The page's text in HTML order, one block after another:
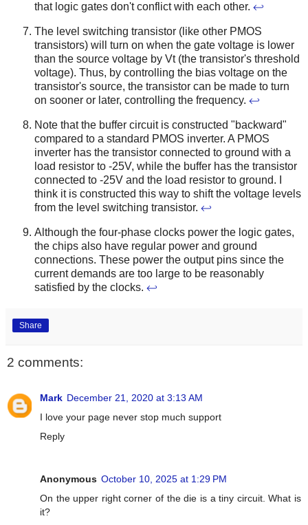
that logic gates don't conflict with each other. ↩
The level switching transistor (like other PMOS
transistors) will turn on when the gate voltage is lower
than the source voltage by Vt (the transistor's threshold
voltage). Thus, by controlling the bias voltage on the
transistor's source, the transistor can be made to turn
on sooner or later, controlling the frequency. ↩
Note that the buffer circuit is constructed "backward"
compared to a standard PMOS inverter. A PMOS
inverter has the transistor connected to ground with a
load resistor to -25V, while the buffer has the transistor
connected to -25V and the load resistor to ground. I
think it is constructed this way to shift the voltage levels
from the level switching transistor. ↩
Although the four-phase clocks power the logic gates,
the chips also have regular power and ground
connections. These power the output pins since the
current demands are too large to be reasonably
satisfied by the clocks. ↩
Share
2 comments:
Mark December 21, 2020 at 3:13 AM
I love your page never stop much support
Reply
Anonymous October 10, 2025 at 1:29 PM
On the upper right corner of the die is a tiny circuit. What is
it?